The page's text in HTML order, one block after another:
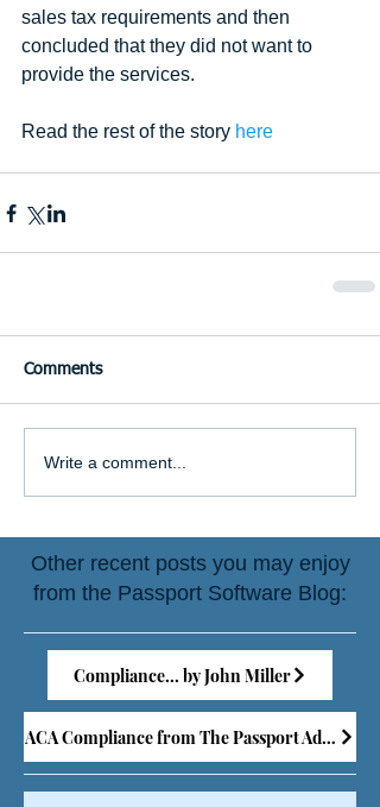
sales tax requirements and then
concluded that they did not want to
provide the services.
Read the rest of the story here
Comments
Write a comment...
Other recent posts you may enjoy
from the Passport Software Blog:
Compliance... by John Miller
ACA Compliance from The Passport Advisor